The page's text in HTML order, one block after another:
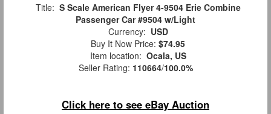
Title: S Scale American Flyer 4-9504 Erie Combine
Passenger Car #9504 w/Light
Currency: USD
Buy It Now Price: $74.95
Item location: Ocala, US
Seller Rating: 110664/100.0%
Click here to see eBay Auction